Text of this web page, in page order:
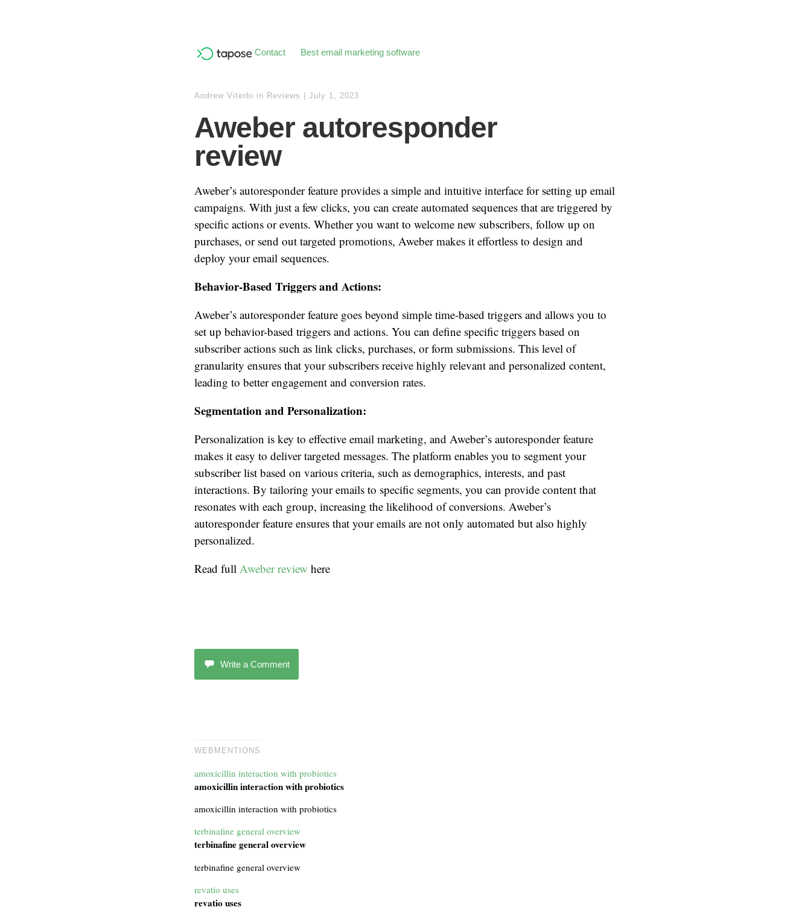
Contact Best email marketing software
Andrew Viterbi in Reviews July 1, 2023
Aweber autoresponder
review
Aweber’s autoresponder feature provides a simple and intuitive interface for setting up email
campaigns. With just a few clicks, you can create automated sequences that are triggered by
specific actions or events. Whether you want to welcome new subscribers, follow up on
purchases, or send out targeted promotions, Aweber makes it effortless to design and
deploy your email sequences.
Behavior-Based Triggers and Actions:
Aweber’s autoresponder feature goes beyond simple time-based triggers and allows you to
set up behavior-based triggers and actions. You can define specific triggers based on
subscriber actions such as link clicks, purchases, or form submissions. This level of
granularity ensures that your subscribers receive highly relevant and personalized content,
leading to better engagement and conversion rates.
Segmentation and Personalization:
Personalization is key to effective email marketing, and Aweber’s autoresponder feature
makes it easy to deliver targeted messages. The platform enables you to segment your
subscriber list based on various criteria, such as demographics, interests, and past
interactions. By tailoring your emails to specific segments, you can provide content that
resonates with each group, increasing the likelihood of conversions. Aweber’s
autoresponder feature ensures that your emails are not only automated but also highly
personalized.
Read full Aweber review here
Write a Comment
WEBMENTIONS
amoxicillin interaction with probiotics
amoxicillin interaction with probiotics
amoxicillin interaction with probiotics
terbinafine general overview
terbinafine general overview
terbinafine general overview
revatio uses
revatio uses